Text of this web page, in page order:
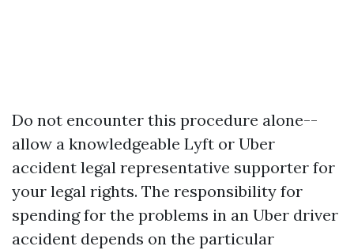
Do not encounter this procedure alone--
allow a knowledgeable Lyft or Uber
accident legal representative supporter for
your legal rights. The responsibility for
spending for the problems in an Uber driver
accident depends on the particular